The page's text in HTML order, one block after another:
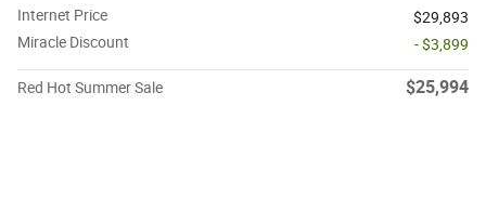
Internet Price
$29,893
Miracle Discount
- $3,899
Red Hot Summer Sale $25,994